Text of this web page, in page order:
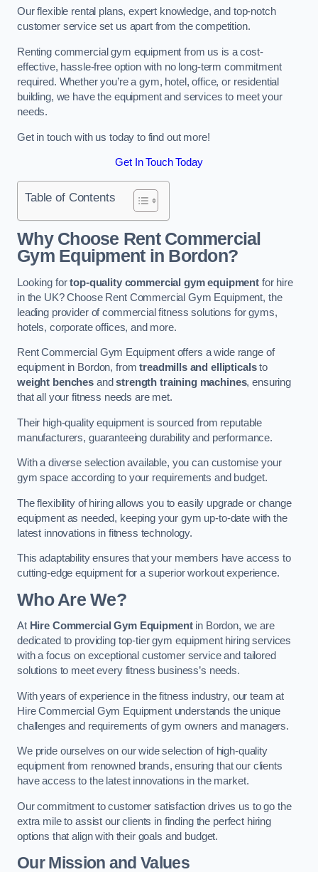
Our flexible rental plans, expert knowledge, and top-notch
customer service set us apart from the competition.
Renting commercial gym equipment from us is a cost-
effective, hassle-free option with no long-term commitment
required. Whether you’re a gym, hotel, office, or residential
building, we have the equipment and services to meet your
needs.
Get in touch with us today to find out more!
Get In Touch Today
Table of Contents
Why Choose Rent Commercial
Gym Equipment in Bordon?
Looking fortop-quality commercial gym equipment for hire
in the UK? Choose Rent Commercial Gym Equipment, the
leading provider of commercial fitness solutions for gyms,
hotels, corporate offices, and more.
Rent Commercial Gym Equipment offers a wide range of
equipment in Bordon, fromtreadmills and ellipticalsto
weight benchesandstrength training machines, ensuring
that all your fitness needs are met.
Their high-quality equipment is sourced from reputable
manufacturers, guaranteeing durability and performance.
With a diverse selection available, you can customise your
gym space according to your requirements and budget.
The flexibility of hiring allows you to easily upgrade or change
equipment as needed, keeping your gym up-to-date with the
latest innovations in fitness technology.
This adaptability ensures that your members have access to
cutting-edge equipment for a superior workout experience.
Who Are We?
At Hire Commercial Gym Equipmentin Bordon, we are
dedicated to providing top-tier gym equipment hiring services
with a focus on exceptional customer service and tailored
solutions to meet every fitness business’s needs.
With years of experience in the fitness industry, our team at
Hire Commercial Gym Equipment understands the unique
challenges and requirements of gym owners and managers.
We pride ourselves on our wide selection of high-quality
equipment from renowned brands, ensuring that our clients
have access to the latest innovations in the market.
Our commitment to customer satisfaction drives us to go the
extra mile to assist our clients in finding the perfect hiring
options that align with their goals and budget.
Our Mission and Values